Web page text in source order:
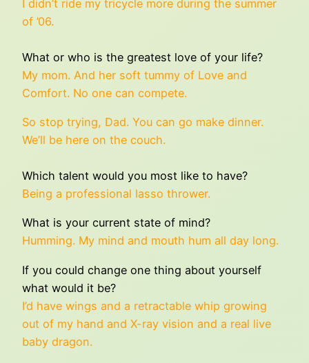
I didn’t ride my tricycle more during the summer
of ’06.
What or who is the greatest love of your life?
My mom. And her soft tummy of Love and
Comfort. No one can compete.
So stop trying, Dad. You can go make dinner.
We’ll be here on the couch.
Which talent would you most like to have?
Being a professional lasso thrower.
What is your current state of mind?
Humming. My mind and mouth hum all day long.
If you could change one thing about yourself
what would it be?
I’d have wings and a retractable whip growing
out of my hand and X-ray vision and a real live
baby dragon.